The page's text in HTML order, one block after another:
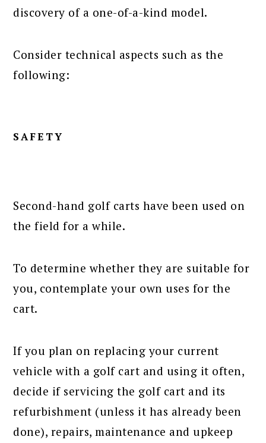
discovery of a one-of-a-kind model.
Consider technical aspects such as the
following:
SAFETY
Second-hand golf carts have been used on
the field for a while.
To determine whether they are suitable for
you, contemplate your own uses for the
cart.
If you plan on replacing your current
vehicle with a golf cart and using it often,
decide if servicing the golf cart and its
refurbishment (unless it has already been
done), repairs, maintenance and upkeep